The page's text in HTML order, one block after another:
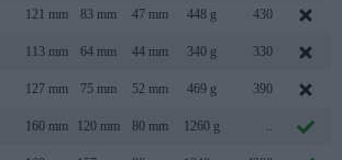
121 mm 83 mm 47 mm 448 g 430
113 mm 64 mm 44 mm 340 g 330
127 mm 75 mm 52 mm 469 g 390
160 mm 120 mm 80 mm 1260 g